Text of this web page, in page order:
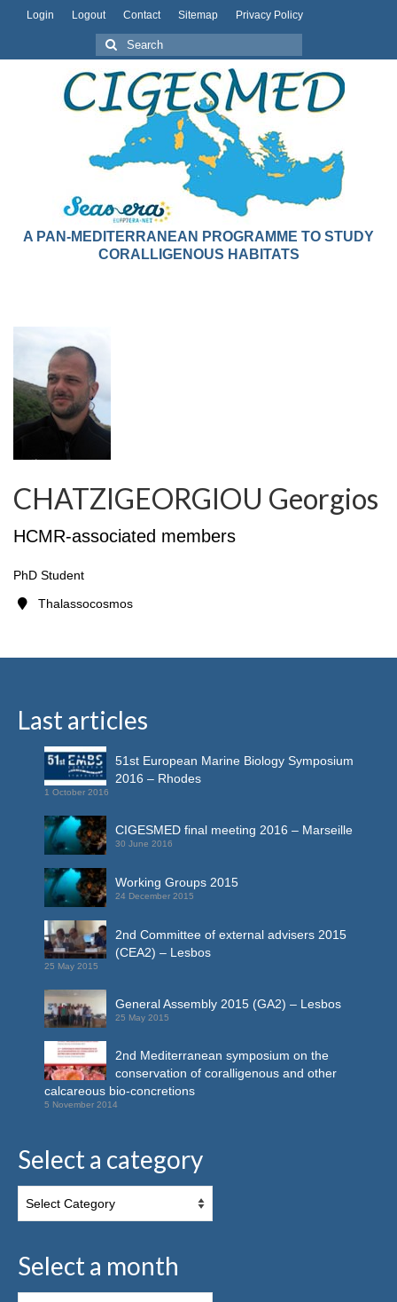
Login Logout Contact Sitemap Privacy Policy
A PAN-MEDITERRANEAN PROGRAMME TO STUDY
CORALLIGENOUS HABITATS
CHATZIGEORGIOU Georgios
HCMR-associated members
PhD Student
Thalassocosmos
Last articles
51st European Marine Biology Symposium
2016 – Rhodes
1 October 2016
CIGESMED final meeting 2016 – Marseille
30 June 2016
Working Groups 2015
24 December 2015
2nd Committee of external advisers 2015
(CEA2) – Lesbos
25 May 2015
General Assembly 2015 (GA2) – Lesbos
25 May 2015
2nd Mediterranean symposium on the
conservation of coralligenous and other
calcareous bio-concretions
5 November 2014
Select a category
Select a month